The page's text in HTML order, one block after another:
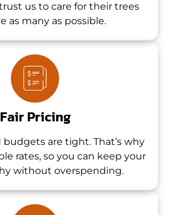
us to care for their trees
as many as possible.
Fair Pricing
are tight. That’s why
rates, so you can keep your
without overspending.